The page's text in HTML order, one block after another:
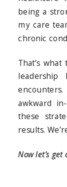
being a
my care
chronic
That’s
leadership
encounters.
awkward
these
results.
Now let’s get